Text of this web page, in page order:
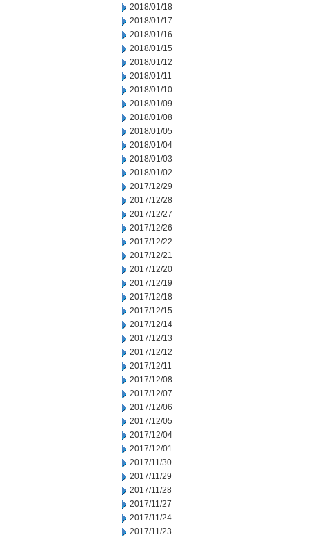
2018/01/18
2018/01/17
2018/01/16
2018/01/15
2018/01/12
2018/01/11
2018/01/10
2018/01/09
2018/01/08
2018/01/05
2018/01/04
2018/01/03
2018/01/02
2017/12/29
2017/12/28
2017/12/27
2017/12/26
2017/12/22
2017/12/21
2017/12/20
2017/12/19
2017/12/18
2017/12/15
2017/12/14
2017/12/13
2017/12/12
2017/12/11
2017/12/08
2017/12/07
2017/12/06
2017/12/05
2017/12/04
2017/12/01
2017/11/30
2017/11/29
2017/11/28
2017/11/27
2017/11/24
2017/11/23